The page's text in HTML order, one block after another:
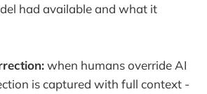
had available and what it
when humans override AI
is captured with full context -